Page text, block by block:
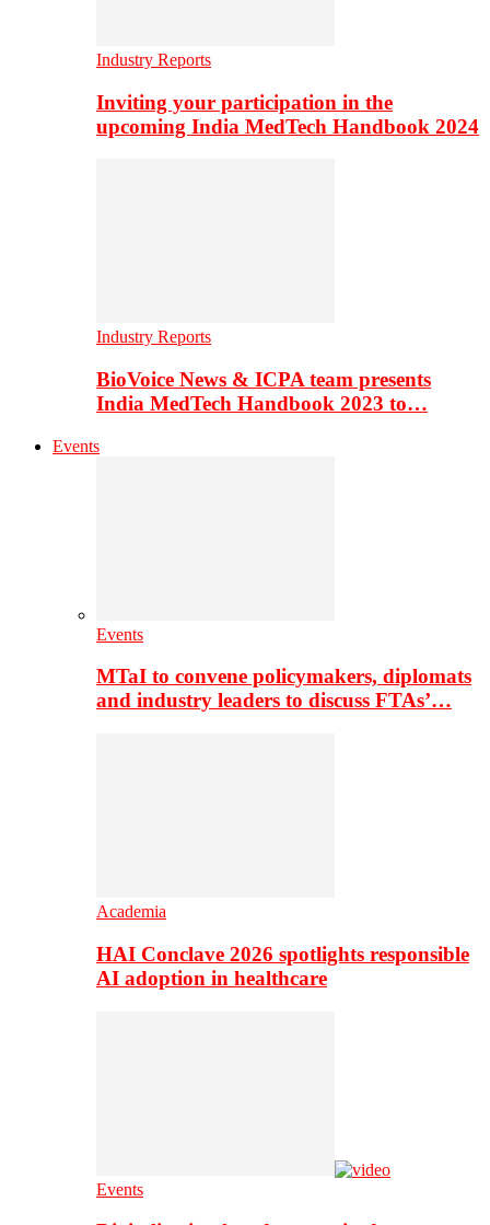
Industry Reports
Inviting your participation in the
upcoming India MedTech Handbook 2024
Industry Reports
BioVoice News & ICPA team presents
India MedTech Handbook 2023 to…
Events
Events
MTaI to convene policymakers, diplomats
and industry leaders to discuss FTAs’…
Academia
HAI Conclave 2026 spotlights responsible
AI adoption in healthcare
Events